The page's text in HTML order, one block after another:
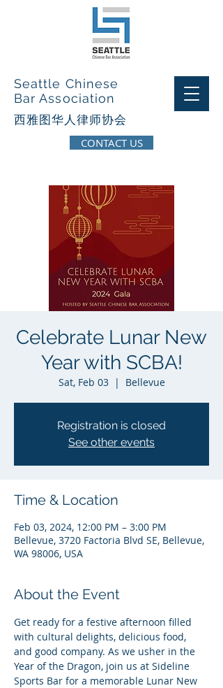
Seattle Chinese
Bar Association
西​雅图华人律师协会
CONTACT US
Celebrate Lunar New
Year with SCBA!
Sat, Feb 03
  |
Bellevue
Registration is closed
See other events
Time & Location
Feb 03, 2024, 12:00 PM – 3:00 PM
Bellevue, 3720 Factoria Blvd SE, Bellevue,
WA 98006, USA
About the Event
Get ready for a festive afternoon filled
with cultural delights, delicious food,
and good company. As we usher in the
Year of the Dragon, join us at Sideline
Sports Bar for a memorable Lunar New